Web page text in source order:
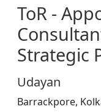
ToR -
Strategic
Udayan
Barrackpore,